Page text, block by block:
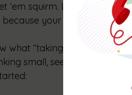
‘em squirm. Let them see
because your growth is
what “taking up space” looks
small, seed small. The